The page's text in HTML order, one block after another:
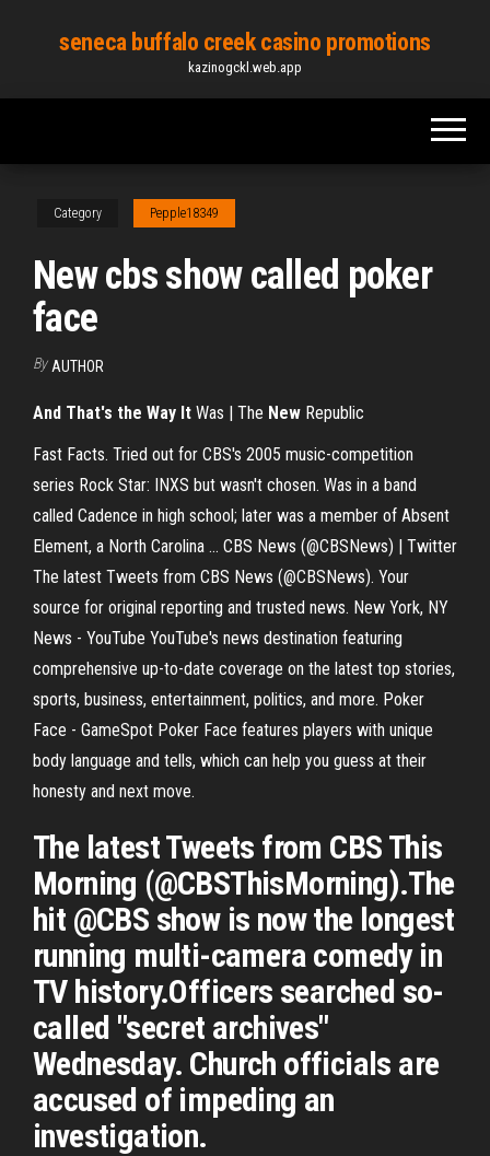
content
seneca buffalo creek casino promotions
kazinogckl.web.app
Category Pepple18349
New cbs show called poker
face
By AUTHOR
And That's the Way It Was | The New Republic
Fast Facts. Tried out for CBS's 2005 music-competition
series Rock Star: INXS but wasn't chosen. Was in a band
called Cadence in high school; later was a member of Absent
Element, a North Carolina ... CBS News (@CBSNews) | Twitter
The latest Tweets from CBS News (@CBSNews). Your
source for original reporting and trusted news. New York, NY
News - YouTube YouTube's news destination featuring
comprehensive up-to-date coverage on the latest top stories,
sports, business, entertainment, politics, and more. Poker
Face - GameSpot Poker Face features players with unique
body language and tells, which can help you guess at their
honesty and next move.
The latest Tweets from CBS This
Morning (@CBSThisMorning).The
hit @CBS show is now the longest
running multi-camera comedy in
TV history.Officers searched so-
called "secret archives"
Wednesday. Church officials are
accused of impeding an
investigation.